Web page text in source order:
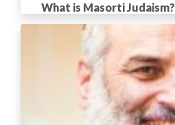
What is Masorti Judaism?